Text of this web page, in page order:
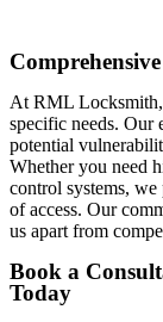
At RML
specific needs. Our
potential
Whether you need
control systems, we
of access. Our
us apart from
Book a
Today